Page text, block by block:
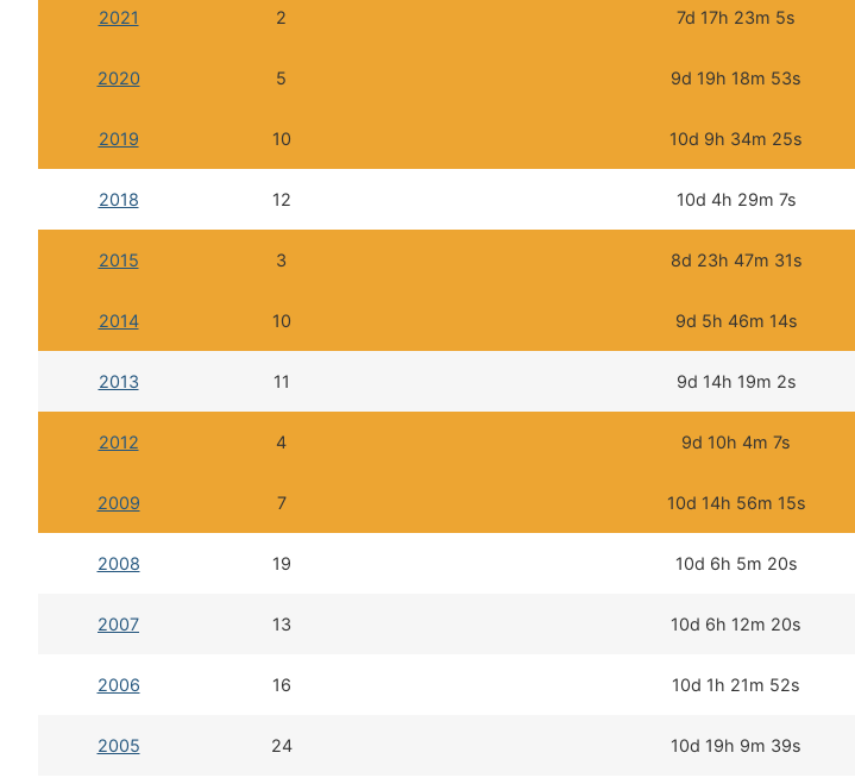
2021 2 7d 17h 23m 5s
2020 5 9d 19h 18m 53s
2019 10 10d 9h 34m 25s
2018 12 10d 4h 29m 7s
2015 3 8d 23h 47m 31s
2014 10 9d 5h 46m 14s
2013 11 9d 14h 19m 2s
2012 4 9d 10h 4m 7s
2009 7 10d 14h 56m 15s
2008 19 10d 6h 5m 20s
2007 13 10d 6h 12m 20s
2006 16 10d 1h 21m 52s
2005 24 10d 19h 9m 39s